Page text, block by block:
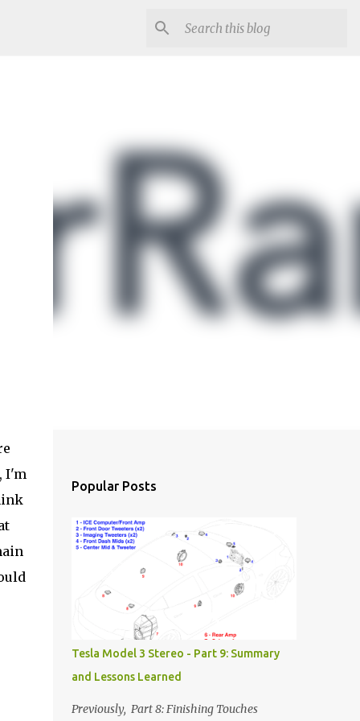
I'm
Popular Posts
Tesla Model 3 Stereo - Part 9: Summary
and Lessons Learned
Previously, Part 8: Finishing Touches